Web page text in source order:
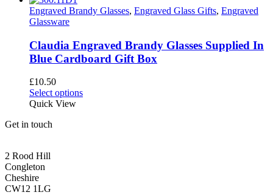
page
multiple
options
may
be
the
Engraved Brandy Glasses, Engraved Glass Gifts, Engraved
Glassware
Claudia Engraved Brandy Glasses Supplied In
Blue Cardboard Gift Box
£10.50
Select optionsThis
Quick View
Get in touch
2 Rood Hill
Congleton
Cheshire
CW12 1LG